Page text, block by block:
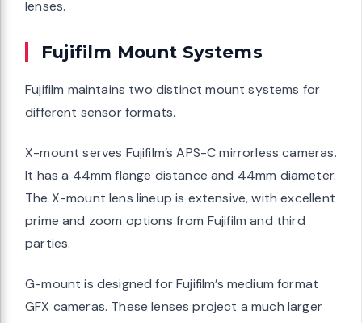
lenses.
Fujifilm Mount Systems
Fujifilm maintains two distinct mount systems for
different sensor formats.
X-mount serves Fujifilm’s APS-C mirrorless cameras.
It has a 44mm flange distance and 44mm diameter.
The X-mount lens lineup is extensive, with excellent
prime and zoom options from Fujifilm and third
parties.
G-mount is designed for Fujifilm’s medium format
GFX cameras. These lenses project a much larger